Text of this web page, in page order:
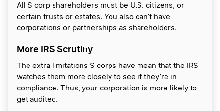
All S corp shareholders must be U.S. citizens, or
certain trusts or estates. You also can’t have
corporations or partnerships as shareholders.
More IRS Scrutiny
The extra limitations S corps have mean that the IRS
watches them more closely to see if they’re in
compliance. Thus, your corporation is more likely to
get audited.